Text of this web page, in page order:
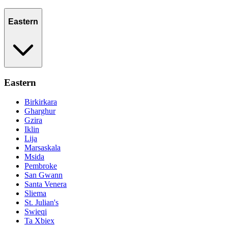
Eastern
Eastern
Birkirkara
Gharghur
Gzira
Iklin
Lija
Marsaskala
Msida
Pembroke
San Gwann
Santa Venera
Sliema
St. Julian's
Swieqi
Ta Xbiex